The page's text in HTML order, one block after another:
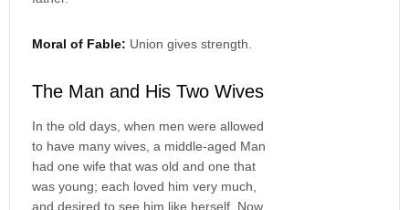
Moral of Fable: Union gives strength.
The Man and His Two Wives
In the old days, when men were allowed
to have many wives, a middle-aged Man
had one wife that was old and one that
was young; each loved him very much,
and desired to see him like herself. Now